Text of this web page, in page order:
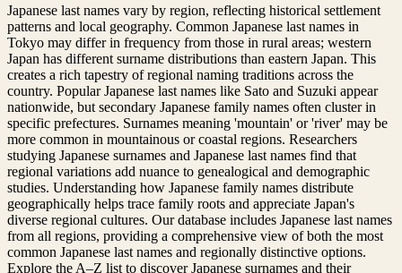
Japanese last names vary by region, reflecting historical settlement
patterns and local geography. Common Japanese last names in
Tokyo may differ in frequency from those in rural areas; western
Japan has different surname distributions than eastern Japan. This
creates a rich tapestry of regional naming traditions across the
country. Popular Japanese last names like Sato and Suzuki appear
nationwide, but secondary Japanese family names often cluster in
specific prefectures. Surnames meaning 'mountain' or 'river' may be
more common in mountainous or coastal regions. Researchers
studying Japanese surnames and Japanese last names find that
regional variations add nuance to genealogical and demographic
studies. Understanding how Japanese family names distribute
geographically helps trace family roots and appreciate Japan's
diverse regional cultures. Our database includes Japanese last names
from all regions, providing a comprehensive view of both the most
common Japanese last names and regionally distinctive options.
Explore the A–Z list to discover Japanese surnames and their